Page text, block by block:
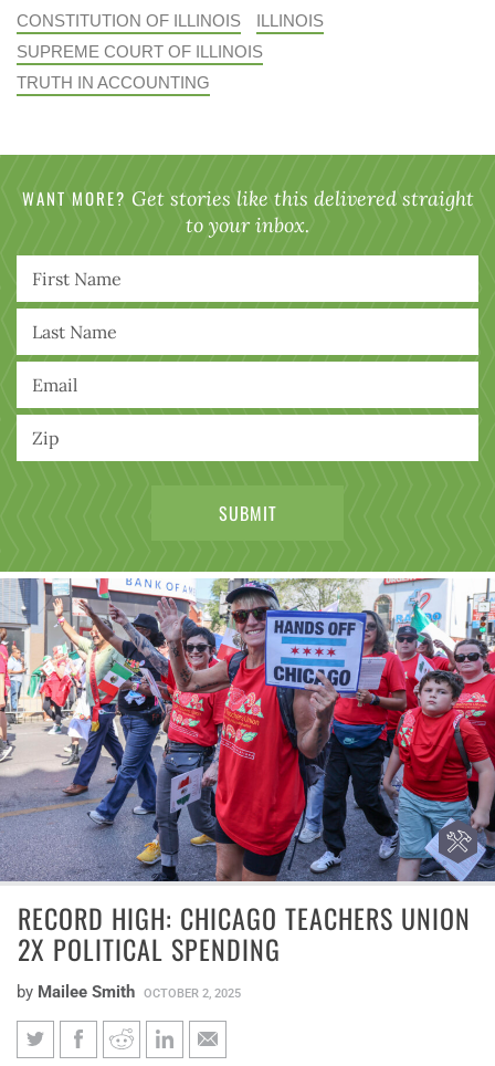
CONSTITUTION OF ILLINOIS
ILLINOIS
SUPREME COURT OF ILLINOIS
TRUTH IN ACCOUNTING
WANT MORE? Get stories like this delivered straight
to your inbox.
RECORD HIGH: CHICAGO TEACHERS UNION
2X POLITICAL SPENDING
by Mailee Smith OCTOBER 2, 2025